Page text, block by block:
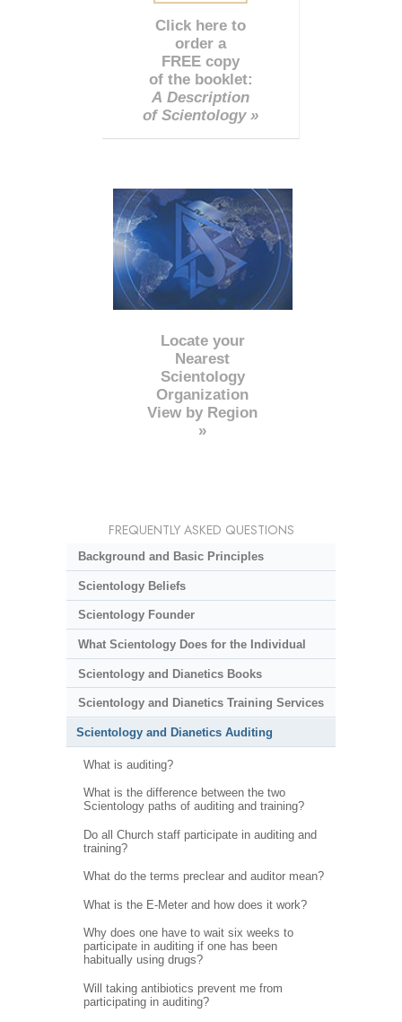
Click here to
order a
FREE copy
of the booklet:
A Description
of Scientology »
Locate your
Nearest
Scientology
Organization
View by Region
»
FREQUENTLY ASKED QUESTIONS
Background and Basic Principles
Scientology Beliefs
Scientology Founder
What Scientology Does for the Individual
Scientology and Dianetics Books
Scientology and Dianetics Training Services
Scientology and Dianetics Auditing
What is auditing?
What is the difference between the two
Scientology paths of auditing and training?
Do all Church staff participate in auditing and
training?
What do the terms preclear and auditor mean?
What is the E-Meter and how does it work?
Why does one have to wait six weeks to
participate in auditing if one has been
habitually using drugs?
Will taking antibiotics prevent me from
participating in auditing?